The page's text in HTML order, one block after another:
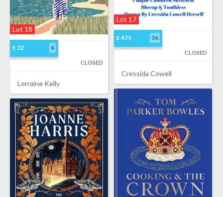
Lot 17
£ 475 36
CLOSED
Cressida Cowell
Lot 18
£ 22 4
CLOSED
Lorraine Kelly